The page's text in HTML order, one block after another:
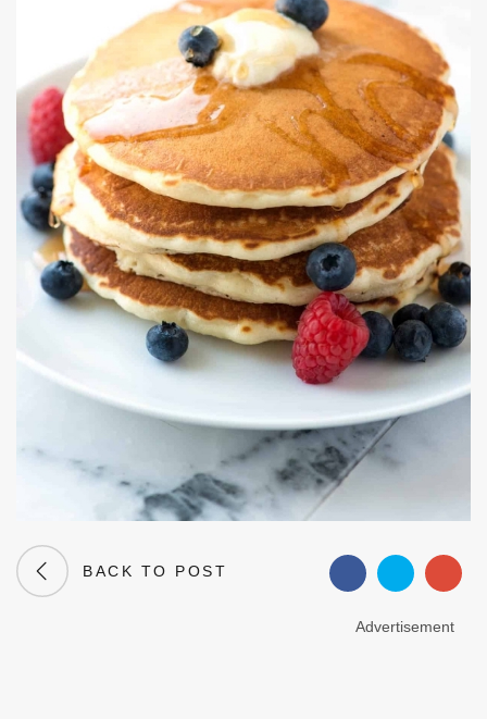
BACK TO POST
Advertisement